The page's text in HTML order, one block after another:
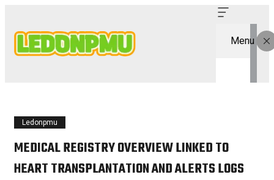
Menu
Ledonpmu
MEDICAL REGISTRY OVERVIEW LINKED TO
HEART TRANSPLANTATION AND ALERTS LOGS